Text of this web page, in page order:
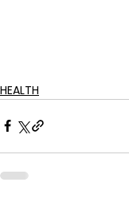
HEALTH